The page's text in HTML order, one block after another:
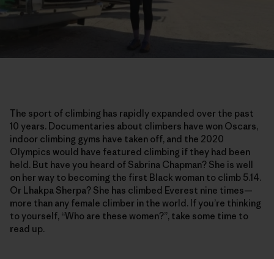
The sport of climbing has rapidly expanded over the past
10 years. Documentaries about climbers have won Oscars,
indoor climbing gyms have taken off, and the 2020
Olympics would have featured climbing if they had been
held. But have you heard of Sabrina Chapman? She is well
on her way to becoming the first Black woman to climb 5.14.
Or Lhakpa Sherpa? She has climbed Everest nine times—
more than any female climber in the world. If you’re thinking
to yourself, “Who are these women?”, take some time to
read up.